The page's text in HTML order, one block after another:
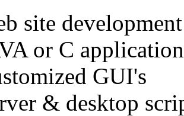
site
or C
GUI's
& desktop